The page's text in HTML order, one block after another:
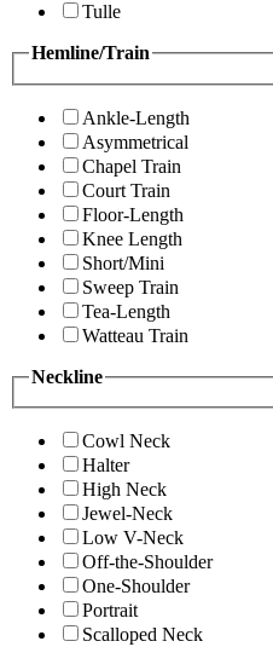
Tulle
Hemline/Train
Ankle-Length
Asymmetrical
Chapel Train
Court Train
Floor-Length
Knee Length
Short/Mini
Sweep Train
Tea-Length
Watteau Train
Neckline
Cowl Neck
Halter
High Neck
Jewel-Neck
Low V-Neck
Off-the-Shoulder
One-Shoulder
Portrait
Scalloped Neck